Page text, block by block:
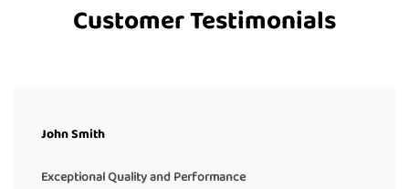
Customer Testimonials
John Smith
Exceptional Quality and Performance